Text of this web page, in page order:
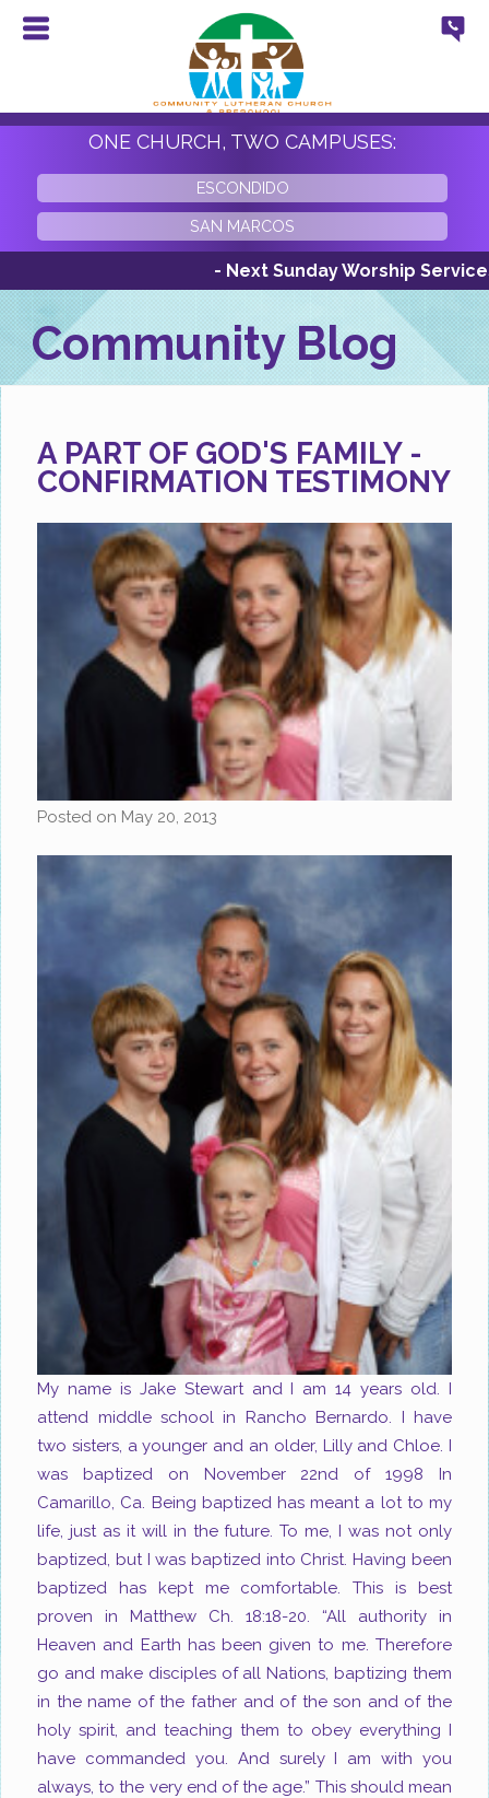
ONE CHURCH, TWO CAMPUSES:
ESCONDIDO
SAN MARCOS
- Next Sunday Worship Services
Community Blog
A PART OF GOD'S FAMILY -
CONFIRMATION TESTIMONY
Posted on May 20, 2013
My name is Jake Stewart and I am 14 years old. I
attend middle school in Rancho Bernardo. I have
two sisters, a younger and an older, Lilly and Chloe. I
was baptized on November 22nd of 1998 In
Camarillo, Ca. Being baptized has meant a lot to my
life, just as it will in the future. To me, I was not only
baptized, but I was baptized into Christ. Having been
baptized has kept me comfortable. This is best
proven in Matthew Ch. 18:18-20. “All authority in
Heaven and Earth has been given to me. Therefore
go and make disciples of all Nations, baptizing them
in the name of the father and of the son and of the
holy spirit, and teaching them to obey everything I
have commanded you. And surely I am with you
always, to the very end of the age.” This should mean